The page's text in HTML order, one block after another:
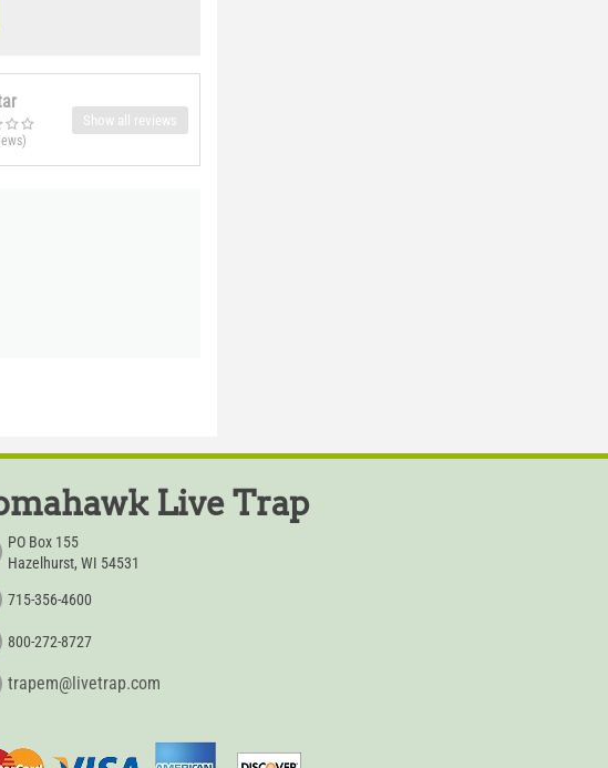
)
Show all reviews
Live Trap
PO Box 155
Hazelhurst, WI 54531
715-356-4600
800-272-8727
trapem@livetrap.com